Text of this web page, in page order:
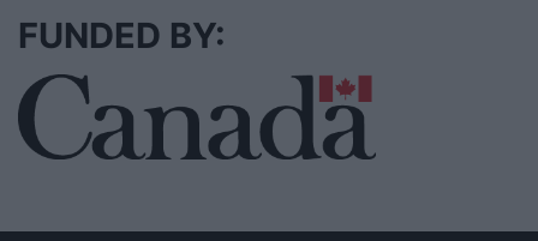
FUNDED BY: